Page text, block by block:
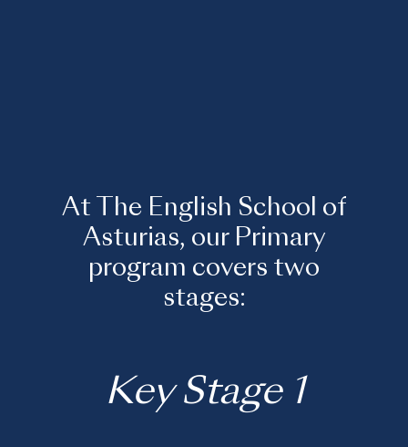
At The English School of
Asturias, our Primary
program covers two
stages:
Key Stage 1